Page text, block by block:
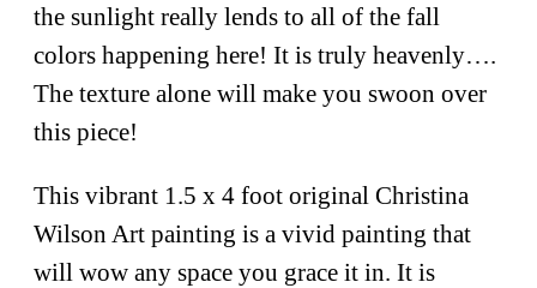
the sunlight really lends to all of the fall
colors happening here! It is truly heavenly….
The texture alone will make you swoon over
this piece!
This vibrant 1.5 x 4 foot original Christina
Wilson Art painting is a vivid painting that
will wow any space you grace it in. It is